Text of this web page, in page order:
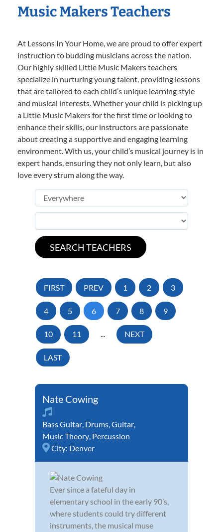
Music Makers Teachers
At Lessons In Your Home, we are proud to offer expert
instruction to budding musicians across the nation.
Our highly skilled Little Music Makers teachers
specialize in nurturing young talent, providing lessons
that are tailored to each child’s unique learning style
and musical interests. Whether your child is picking up
a Little Music Makers for the first time or looking to
enhance their skills, our instructors are passionate
about creating a supportive and engaging learning
environment. With us, your child’s musical journey is in
expert hands, ensuring they not only learn, but also
love every strum along the way.
FIRST PREV 1 2 3
4 5 6 7 8 9
10 11 ... NEXT
LAST
Nate Cowing
Bass Guitar, Drums,Guitar,
Music Theory, Percussion
City: Denver
Ever since a fateful day in
elementary school in the early 90’s,
where students could try different
instruments, the musical muse